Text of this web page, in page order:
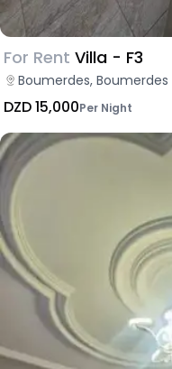
For Rent Villa - F3
Boumerdes, Boumerdes
DZD 15,000Per Night